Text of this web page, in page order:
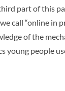
part of this
call “online in
of the
young people